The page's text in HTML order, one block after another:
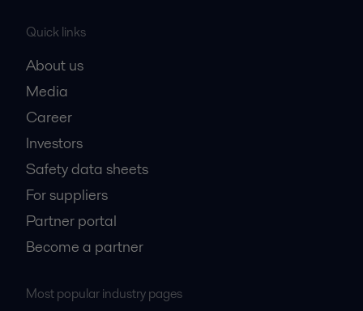
Quick links
About us
Media
Career
Investors
Safety data sheets
For suppliers
Partner portal
Become a partner
Most popular industry pages